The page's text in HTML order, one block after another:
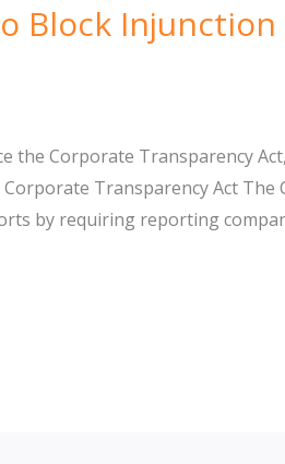
Block
the Corporate Transparency
Transparency Act The
by requiring reporting